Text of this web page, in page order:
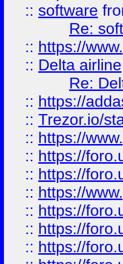
:: software
Re:
:: https://
:: Delta airline
Re:
:: https://
:: Trezor.io/
:: https://
:: https://
:: https://
:: https://
:: https://
:: https://
:: https://